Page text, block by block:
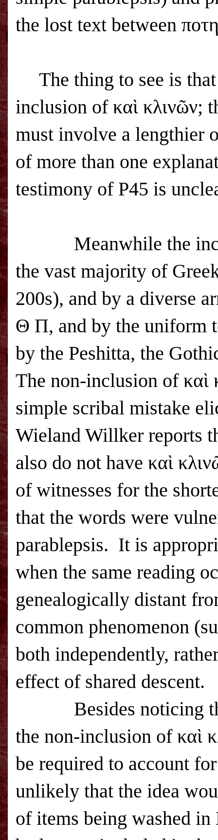
the lost text between
The thing to see is
inclusion of καὶ κλινῶν;
must involve a lengthier
of more than one
testimony of P45 is
Meanwhile the
the vast majority of
200s), and by a diverse
Θ Π, and by the uniform
by the Peshitta, the
The non-inclusion of καὶ
simple scribal mistake
Wieland Willker reports
also do not have καὶ
of witnesses for the
that the words were
parablepsis. It is
when the same reading
genealogically distant
common phenomenon
both independently,
effect of shared descent.
Besides noticing
the non-inclusion of καὶ
be required to account
unlikely that the idea
of items being washed